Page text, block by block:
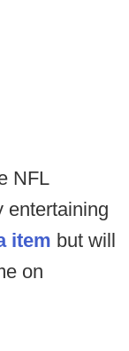
NFL
entertaining
item but will
on